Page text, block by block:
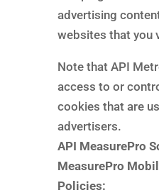
advertising
websites that you
Note that API
access to or
cookies that are
advertisers.
API MeasurePro
MeasurePro
Policies: